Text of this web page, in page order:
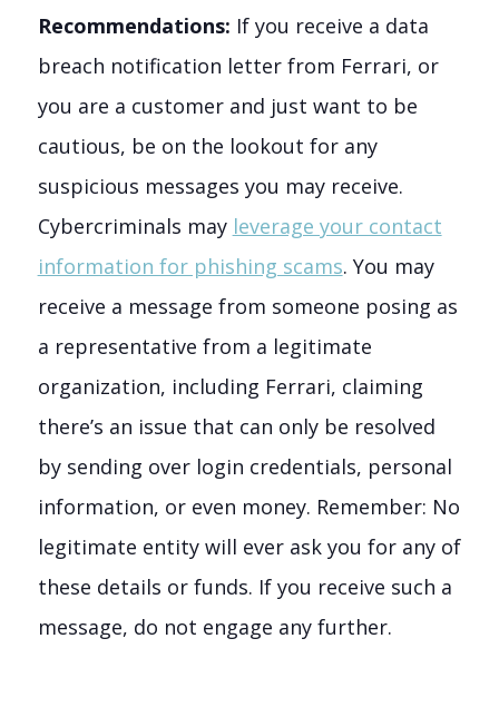
Recommendations: If you receive a data
breach notification letter from Ferrari, or
you are a customer and just want to be
cautious, be on the lookout for any
suspicious messages you may receive.
Cybercriminals may leverage your contact
information for phishing scams. You may
receive a message from someone posing as
a representative from a legitimate
organization, including Ferrari, claiming
there’s an issue that can only be resolved
by sending over login credentials, personal
information, or even money. Remember: No
legitimate entity will ever ask you for any of
these details or funds. If you receive such a
message, do not engage any further.